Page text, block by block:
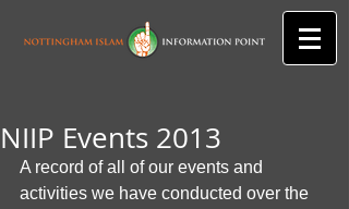
NIIP Events 2013
A record of all of our events and
activities we have conducted over the